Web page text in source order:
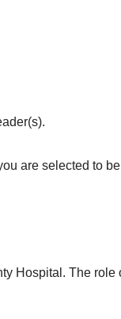
are selected to
Hospital. The role